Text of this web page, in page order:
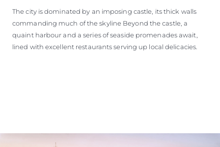
The city is dominated by an imposing castle, its thick walls
commanding much of the skyline Beyond the castle, a
quaint harbour and a series of seaside promenades await,
lined with excellent restaurants serving up local delicacies.